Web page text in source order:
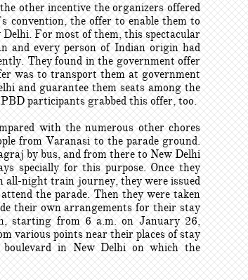
other incentive the organizers offered
convention, the offer to enable them to
For most of them, this spectacular
and every person of Indian origin had
They found in the government offer
was to transport them at government
and guarantee them seats among the
participants grabbed this offer, too.
with the numerous other chores
from Varanasi to the parade ground.
by bus, and from there to New Delhi
specially for this purpose. Once they
all-night train journey, they were issued
the parade. Then they were taken
their own arrangements for their stay
starting from 6 a.m. on January 26,
various points near their places of stay
in New Delhi on which the